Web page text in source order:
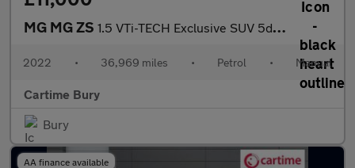
MG MG ZS 1.5 VTi-TECH Exclusive SUV 5dr Petrol Manual Euro 6 (s/s) (106 p
2022 • 36,969 miles • Petrol • Manual
Cartime Bury
Bury
AA finance available